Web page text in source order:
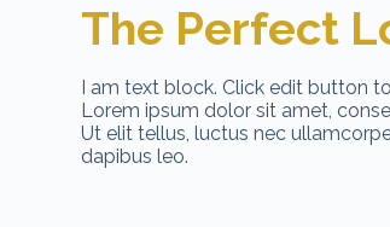
The Perfect
I am text block. Click edit button
Lorem ipsum dolor sit amet,
Ut elit tellus, luctus nec
dapibus leo.